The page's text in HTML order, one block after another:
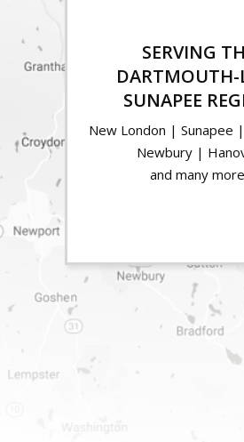
SERVING
DARTMOUTH-
SUNAPEE
New London | Sunapee
Newbury |
and many